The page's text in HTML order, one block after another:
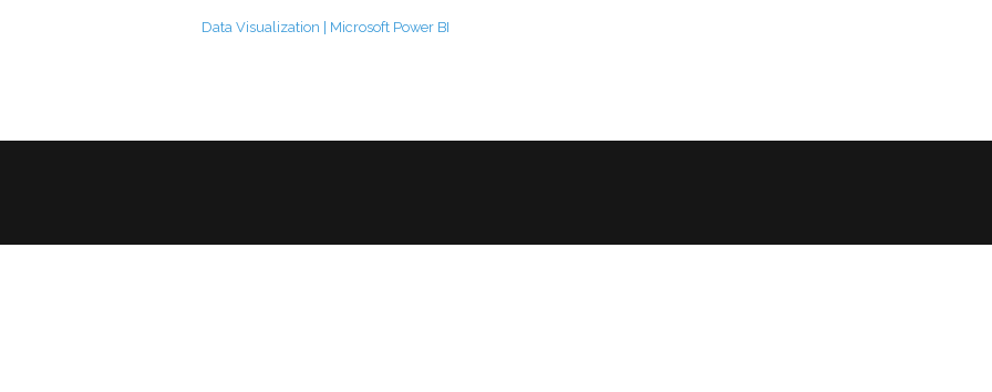
Data Visualization | Microsoft Power BI